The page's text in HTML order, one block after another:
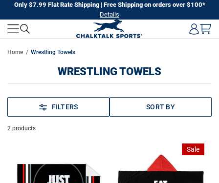
next
Only $7.99 Flat Rate Shipping | Free Shipping on orders over $100*
Details
Home Wrestling Towels
WRESTLING TOWELS
FILTERS SORT BY
2 products
Sale